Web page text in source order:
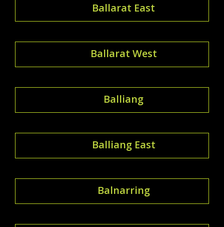
Ballarat East
Ballarat West
Balliang
Balliang East
Balnarring